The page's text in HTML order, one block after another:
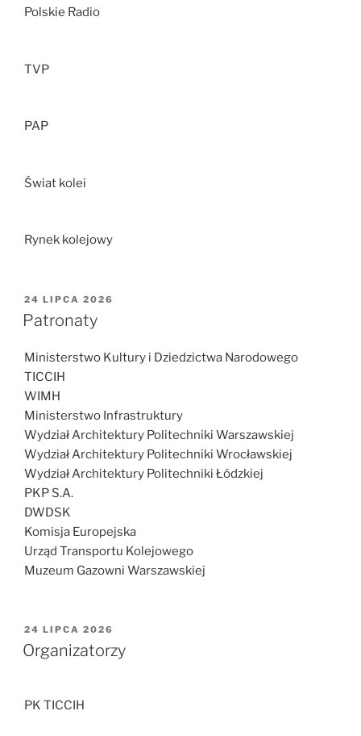
Polskie Radio
TVP
PAP
Świat kolei
Rynek kolejowy
OPUBLIKOWANE
W
24 LIPCA 2026
Patronaty
Ministerstwo Kultury i Dziedzictwa Narodowego
TICCIH
WIMH
Ministerstwo Infrastruktury
Wydział Architektury Politechniki Warszawskiej
Wydział Architektury Politechniki Wrocławskiej
Wydział Architektury Politechniki Łódzkiej
PKP S.A.
DWDSK
Komisja Europejska
Urząd Transportu Kolejowego
Muzeum Gazowni Warszawskiej
OPUBLIKOWANE
W
24 LIPCA 2026
Organizatorzy
PK TICCIH